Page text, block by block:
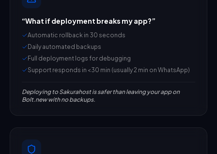
“What if deployment breaks my app?”
Automatic rollback in 30 seconds
Daily automated backups
Full deployment logs for debugging
Support responds in <30 min (usually 2 min on WhatsApp)
Deploying to Sakurahost is safer than leaving your app on
Bolt.new with no backups.